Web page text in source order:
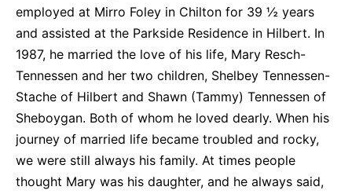
employed at Mirro Foley in Chilton for 39 ½ years
and assisted at the Parkside Residence in Hilbert. In
1987, he married the love of his life, Mary Resch-
Tennessen and her two children, Shelbey Tennessen-
Stache of Hilbert and Shawn (Tammy) Tennessen of
Sheboygan. Both of whom he loved dearly. When his
journey of married life became troubled and rocky,
we were still always his family. At times people
thought Mary was his daughter, and he always said,